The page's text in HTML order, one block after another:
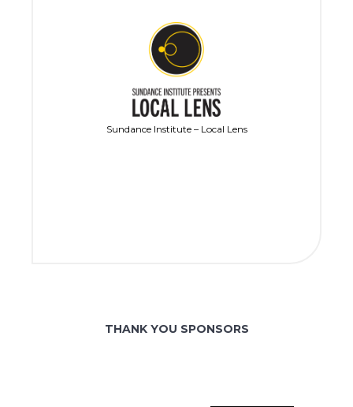
Sundance Institute – Local Lens
THANK YOU SPONSORS